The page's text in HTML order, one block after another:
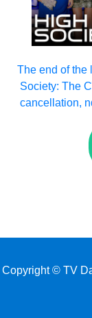
The end of the
Society: The
cancellation,
Copyright © TV